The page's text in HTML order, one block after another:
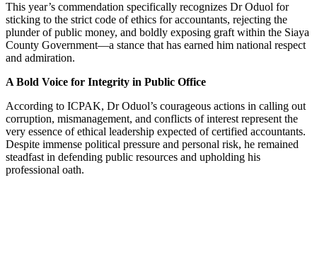
This year’s commendation specifically recognizes Dr Oduol for
sticking to the strict code of ethics for accountants, rejecting the
plunder of public money, and boldly exposing graft within the Siaya
County Government—a stance that has earned him national respect
and admiration.
A Bold Voice for Integrity in Public Office
According to ICPAK, Dr Oduol’s courageous actions in calling out
corruption, mismanagement, and conflicts of interest represent the
very essence of ethical leadership expected of certified accountants.
Despite immense political pressure and personal risk, he remained
steadfast in defending public resources and upholding his
professional oath.